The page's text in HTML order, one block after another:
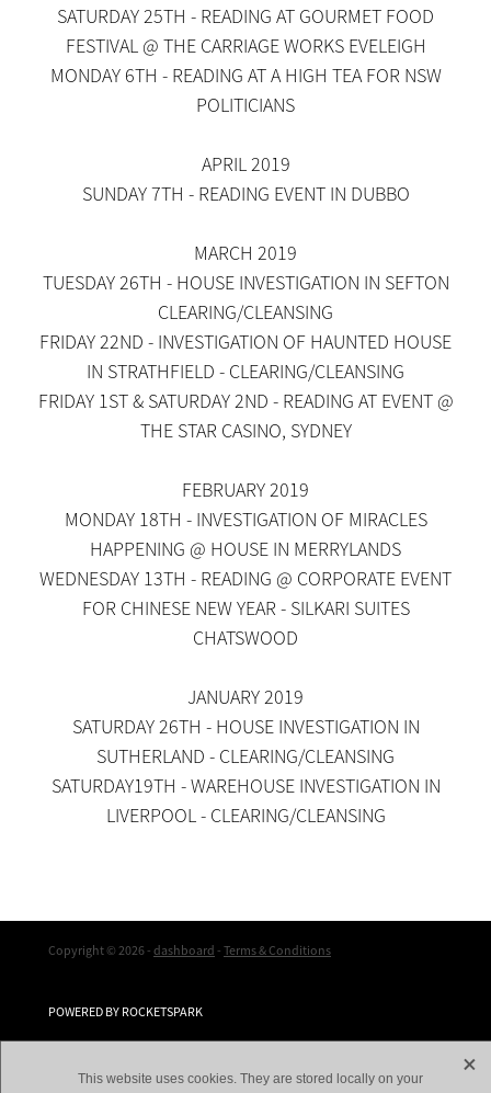
SATURDAY 25TH - READING AT GOURMET FOOD
FESTIVAL @ THE CARRIAGE WORKS EVELEIGH
MONDAY 6TH - READING AT A HIGH TEA FOR NSW
POLITICIANS
APRIL 2019
SUNDAY 7TH - READING EVENT IN DUBBO
MARCH 2019
TUESDAY 26TH - HOUSE INVESTIGATION IN SEFTON
CLEARING/CLEANSING
FRIDAY 22ND - INVESTIGATION OF HAUNTED HOUSE
IN STRATHFIELD - CLEARING/CLEANSING
FRIDAY 1ST & SATURDAY 2ND - READING AT EVENT @
THE STAR CASINO, SYDNEY
FEBRUARY 2019
MONDAY 18TH - INVESTIGATION OF MIRACLES
HAPPENING @ HOUSE IN MERRYLANDS
WEDNESDAY 13TH - READING @ CORPORATE EVENT
FOR CHINESE NEW YEAR - SILKARI SUITES
CHATSWOOD
JANUARY 2019
SATURDAY 26TH - HOUSE INVESTIGATION IN
SUTHERLAND - CLEARING/CLEANSING
SATURDAY19TH - WAREHOUSE INVESTIGATION IN
LIVERPOOL - CLEARING/CLEANSING
Copyright © 2026 -dashboard-Terms & Conditions
POWERED BY ROCKETSPARK
This website uses cookies. They are stored locally on your
X